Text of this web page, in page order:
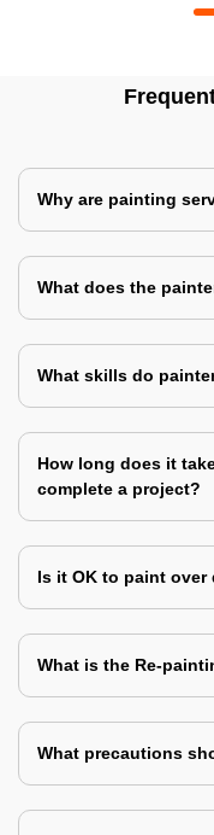
Why are painting
What does the
What skills do
How long does it
complete a project?
Is it OK to paint over
What is the Re-
What precautions